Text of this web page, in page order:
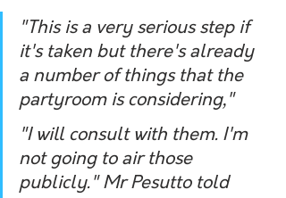
"This is a very serious step if
it's taken but there's already
a number of things that the
partyroom is considering,"
"I will consult with them. I'm
not going to air those
publicly." Mr Pesutto told